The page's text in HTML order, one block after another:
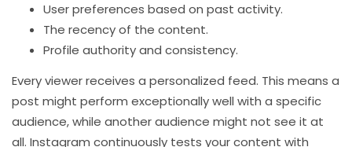
User preferences based on past activity.
The recency of the content.
Profile authority and consistency.
Every viewer receives a personalized feed. This means a
post might perform exceptionally well with a specific
audience, while another audience might not see it at
all. Instagram continuously tests your content with